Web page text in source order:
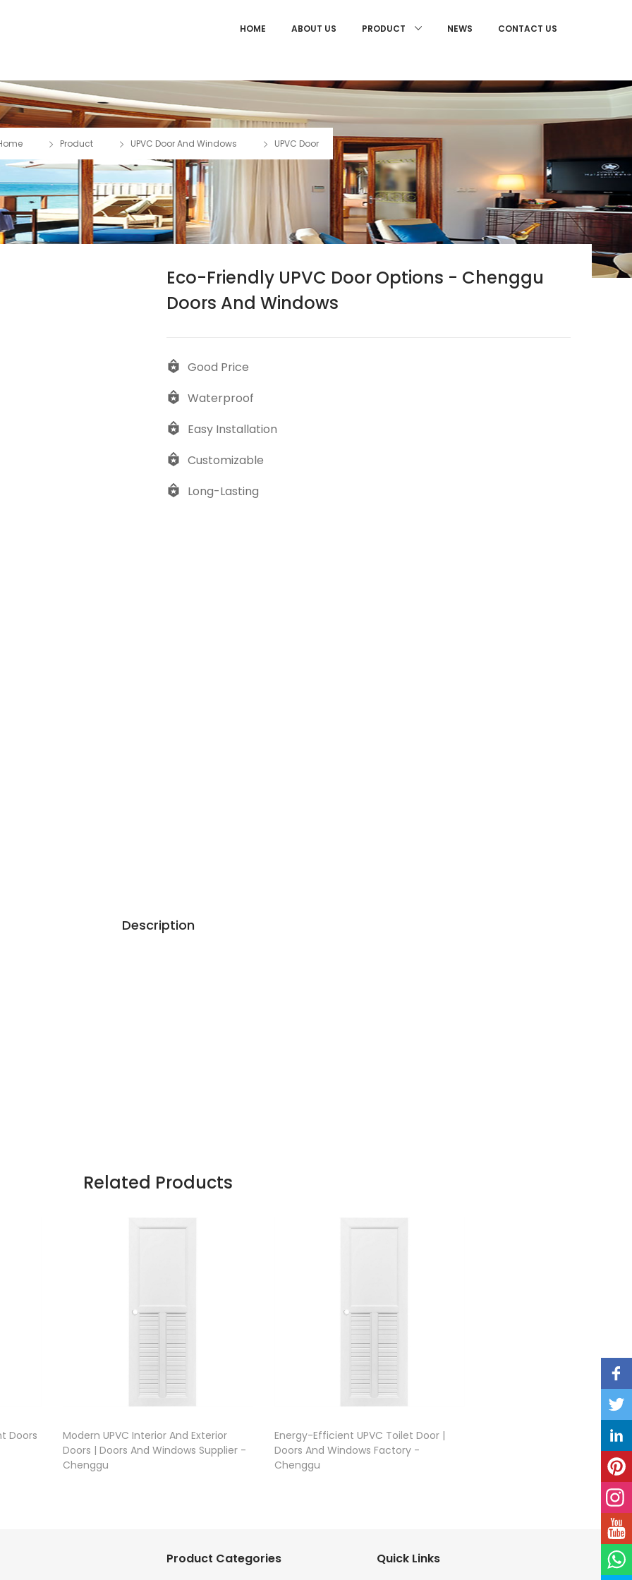
HOME ABOUT US PRODUCT NEWS CONTACT US
Product UPVC Door And Windows UPVC Door
Eco-Friendly UPVC Door Options - Chenggu
Doors And Windows
Good Price
Waterproof
Easy Installation
Customizable
Long-Lasting
Description
Related Products
Doors
Modern UPVC Interior And Exterior
Doors | Doors And Windows Supplier -
Chenggu
Energy-Efficient UPVC Toilet Door |
Doors And Windows Factory -
Chenggu
Product Categories Quick Links